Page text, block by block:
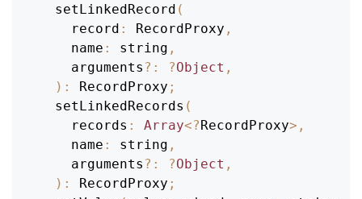
setLinkedRecord (
record : RecordProxy ,
name : string ,
    arguments
? : ?Object ,
) : RecordProxy ;
setLinkedRecords (
records : Array<?RecordProxy> ,
name : string ,
    arguments
? : ?Object ,
) : RecordProxy ;